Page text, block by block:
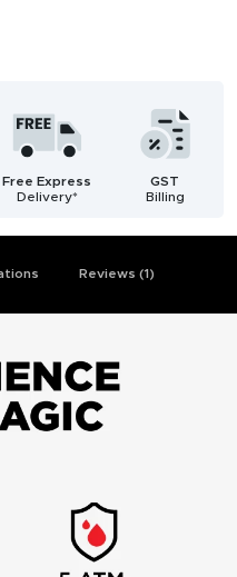
Free Express
Delivery*
GST
Billing
Reviews (1)